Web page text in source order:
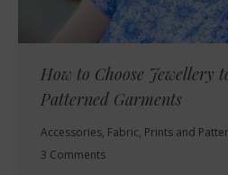
How to Choose Jewellery
Patterned Garments
Accessories, Fabric, Prints and
3 Comments